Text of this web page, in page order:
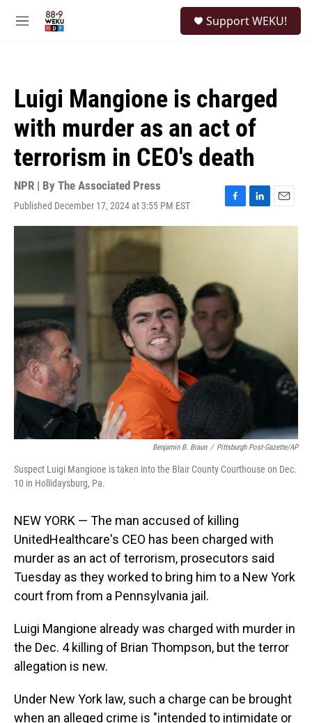
M
Support WEKU!
Luigi Mangione is charged
with murder as an act of
terrorism in CEO's death
NPR | By The Associated Press
Published December 17, 2024 at 3:55 PM EST
F
a
o
L
i
E
m
Benjamin B. Braun / Pittsburgh Post-Gazette/AP
Suspect Luigi Mangione is taken into the Blair County Courthouse on Dec.
10 in Hollidaysburg, Pa.
NEW YORK — The man accused of killing
UnitedHealthcare's CEO has been charged with
murder as an act of terrorism, prosecutors said
Tuesday as they worked to bring him to a New York
court from from a Pennsylvania jail.
Luigi Mangione already was charged with murder in
the Dec. 4 killing of Brian Thompson, but the terror
allegation is new.
Under New York law, such a charge can be brought
when an alleged crime is "intended to intimidate or